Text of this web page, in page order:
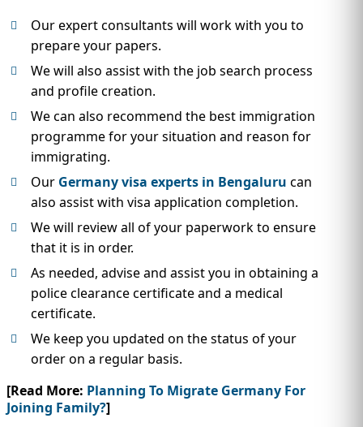
Our expert consultants will work with you to
prepare your papers.
We will also assist with the job search process
and profile creation.
We can also recommend the best immigration
programme for your situation and reason for
immigrating.
Our Germany visa experts in Bengaluru can
also assist with visa application completion.
We will review all of your paperwork to ensure
that it is in order.
As needed, advise and assist you in obtaining a
police clearance certificate and a medical
certificate.
We keep you updated on the status of your
order on a regular basis.
[Read More: Planning To Migrate Germany For
Joining Family?]